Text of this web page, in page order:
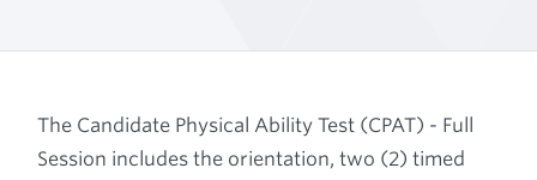
The Candidate Physical Ability Test (CPAT) - Full
Session includes the orientation, two (2) timed